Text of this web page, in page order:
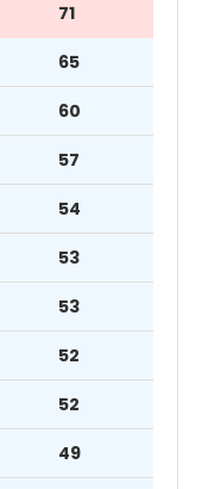
71
65
60
57
54
53
53
52
52
49